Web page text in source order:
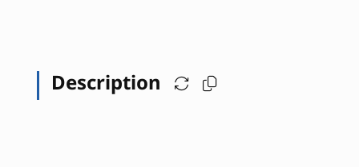
Description